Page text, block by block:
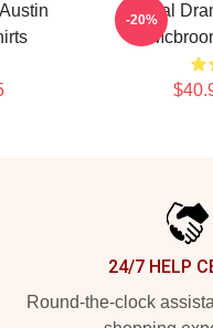
Digital
-20%
24/7 HELP
Round-the-clock